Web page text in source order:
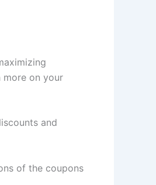
more on your
and
of the coupons